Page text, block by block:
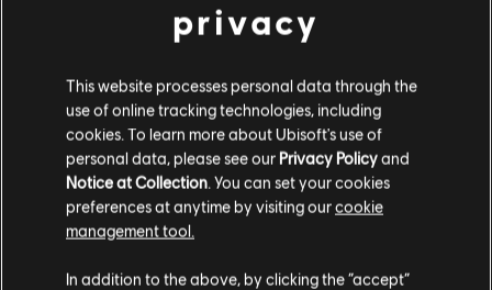
NAVIGATING THE KEYBOARD WITH YOUR
may initially feel less natural than using your
right. This is normal, particularly if you are right-
handed.
COMBINING BOTH HANDS
privacy
This website processes personal data through the
use of online tracking technologies, including
cookies. To learn more about Ubisoft's use of
personal data, please see our Privacy Policyand
Notice at Collection . You can set your cookies
preferences at anytime by visiting ourcookie
management tool.
In addition to the above, by clicking the “accept”